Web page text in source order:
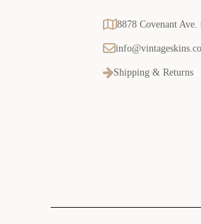
8878 Covenant
Shipping & Returns